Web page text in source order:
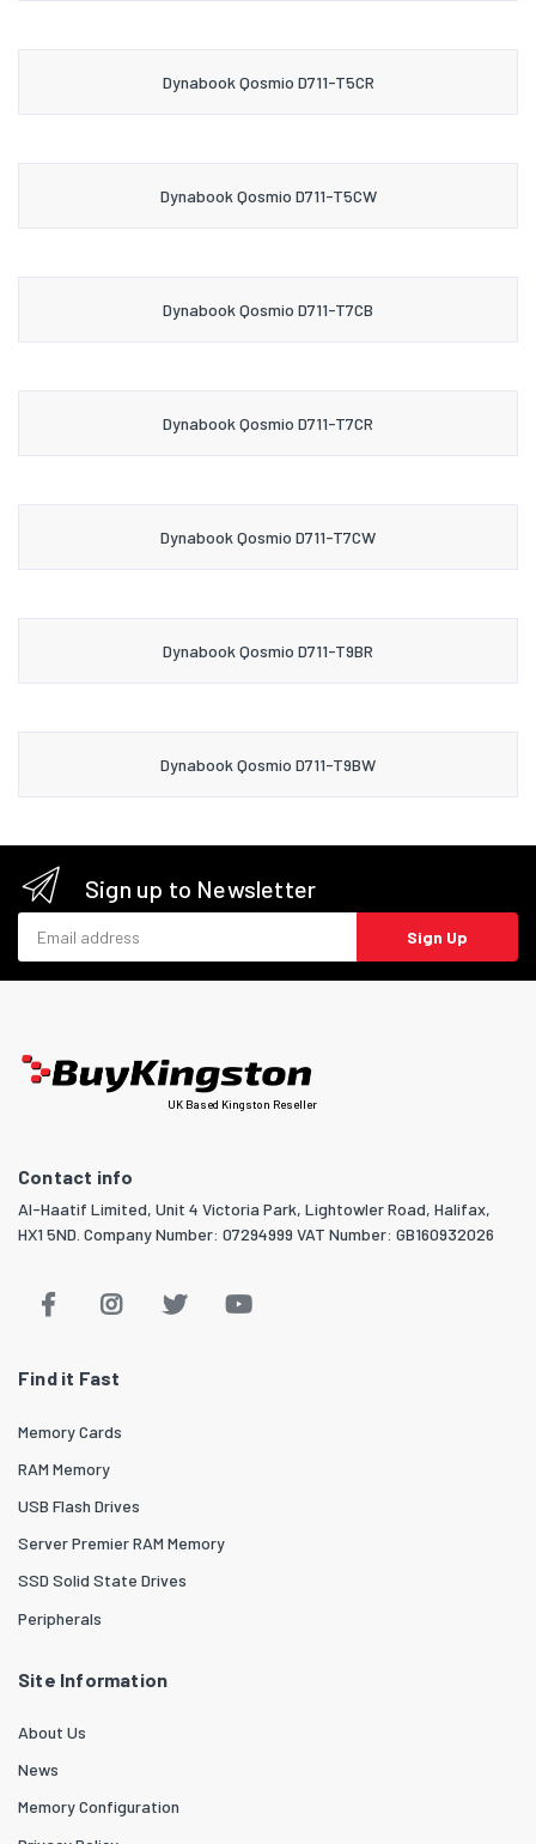
Dynabook Qosmio D711-T5CR
Dynabook Qosmio D711-T5CW
Dynabook Qosmio D711-T7CB
Dynabook Qosmio D711-T7CR
Dynabook Qosmio D711-T7CW
Dynabook Qosmio D711-T9BR
Dynabook Qosmio D711-T9BW
Sign up to Newsletter
Sign Up
UK Based Kingston Reseller
Contact info
Al-Haatif Limited, Unit 4 Victoria Park, Lightowler Road, Halifax,
HX1 5ND. Company Number: 07294999 VAT Number: GB160932026
Find it Fast
Memory Cards
RAM Memory
USB Flash Drives
Server Premier RAM Memory
SSD Solid State Drives
Peripherals
Site Information
About Us
News
Memory Configuration